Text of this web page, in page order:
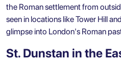
the Roman settlement from
seen in locations like Tower Hill
glimpse into London's Roman
St. Dunstan in the